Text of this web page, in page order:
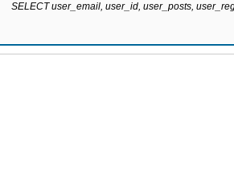
SELECT user_email, user_id, user_posts,